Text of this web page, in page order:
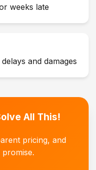
weeks late
and damages
All This!
pricing, and